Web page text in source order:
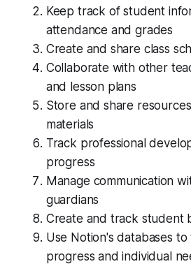
Keep track of student
attendance and grades
Create and share class
Collaborate with other
and lesson plans
Store and share
materials
Track professional
progress
Manage communication
guardians
Create and track student
Use Notion's databases
progress and individual